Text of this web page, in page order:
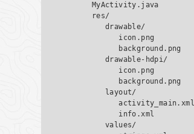
      MyActivity.java
      res/
         drawable/
            icon.png
            background.png
         drawable-hdpi/
            icon.png
            background.png
         layout/
            activity_main.xml
            info.xml
         values/